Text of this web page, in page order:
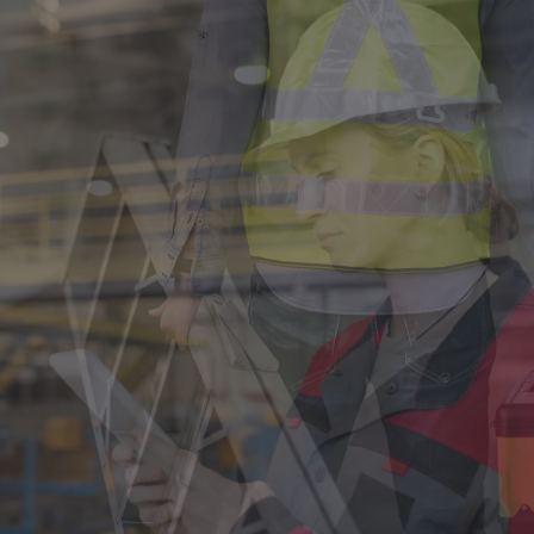
Singapore
Austria
France
Germany
Ireland
Spain
Netherlands
United Kingdom
Switzerland
NORTH AMERICA